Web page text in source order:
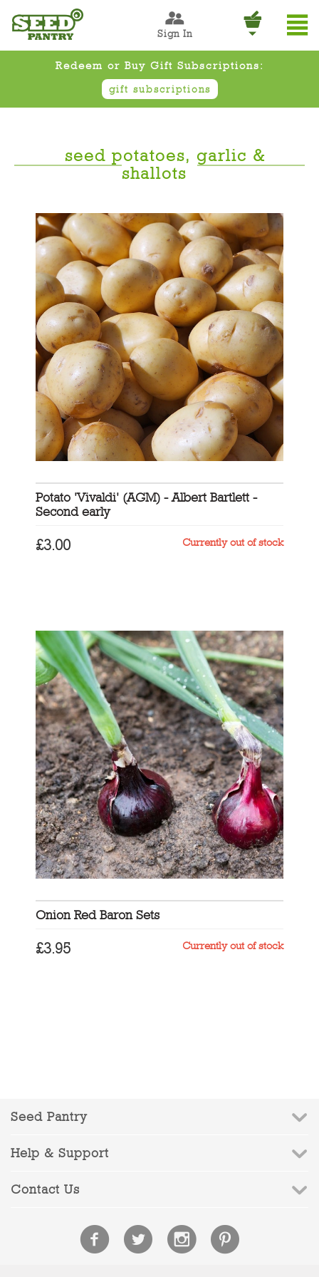
Sign In
Redeem or Buy Gift Subscriptions:
gift subscriptions
seed potatoes, garlic &
shallots
Potato 'Vivaldi' (AGM) - Albert Bartlett -
Second early
£3.00 Currently out of stock
Onion Red Baron Sets
£3.95 Currently out of stock
Seed Pantry
Help & Support
Contact Us